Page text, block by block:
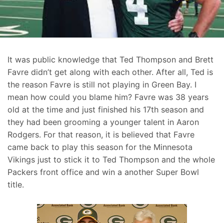
It was public knowledge that Ted Thompson and Brett
Favre didn’t get along with each other. After all, Ted is
the reason Favre is still not playing in Green Bay. I
mean how could you blame him? Favre was 38 years
old at the time and just finished his 17th season and
they had been grooming a younger talent in Aaron
Rodgers. For that reason, it is believed that Favre
came back to play this season for the Minnesota
Vikings just to stick it to Ted Thompson and the whole
Packers front office and win a another Super Bowl
title.